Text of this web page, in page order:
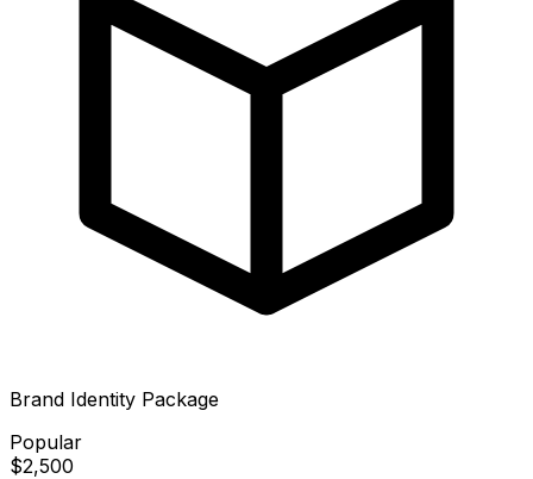
Brand Identity Package
Popular
$2,500